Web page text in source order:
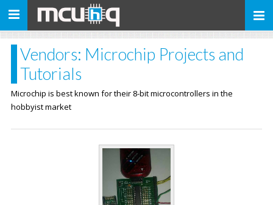
Toggle
Vendors: Microchip Projects and
Tutorials
Microchip is best known for their 8-bit microcontrollers in the
hobbyist market